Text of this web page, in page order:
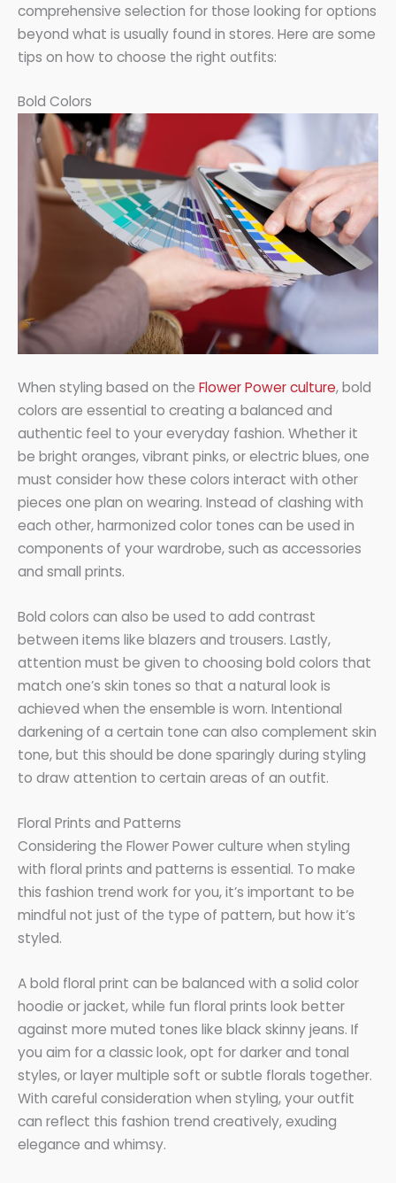
comprehensive selection for those looking for options
beyond what is usually found in stores. Here are some
tips on how to choose the right outfits:
Bold Colors
When styling based on the Flower Power culture, bold
colors are essential to creating a balanced and
authentic feel to your everyday fashion. Whether it
be bright oranges, vibrant pinks, or electric blues, one
must consider how these colors interact with other
pieces one plan on wearing. Instead of clashing with
each other, harmonized color tones can be used in
components of your wardrobe, such as accessories
and small prints.
Bold colors can also be used to add contrast
between items like blazers and trousers. Lastly,
attention must be given to choosing bold colors that
match one’s skin tones so that a natural look is
achieved when the ensemble is worn. Intentional
darkening of a certain tone can also complement skin
tone, but this should be done sparingly during styling
to draw attention to certain areas of an outfit.
Floral Prints and Patterns
Considering the Flower Power culture when styling
with floral prints and patterns is essential. To make
this fashion trend work for you, it’s important to be
mindful not just of the type of pattern, but how it’s
styled.
A bold floral print can be balanced with a solid color
hoodie or jacket, while fun floral prints look better
against more muted tones like black skinny jeans. If
you aim for a classic look, opt for darker and tonal
styles, or layer multiple soft or subtle florals together.
With careful consideration when styling, your outfit
can reflect this fashion trend creatively, exuding
elegance and whimsy.